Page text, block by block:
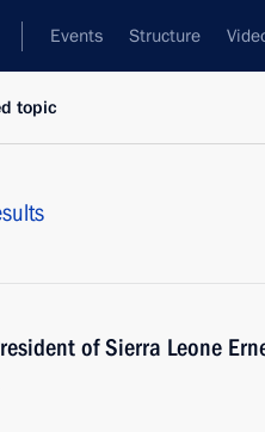
Events Structure
topic
of Sierra Leone